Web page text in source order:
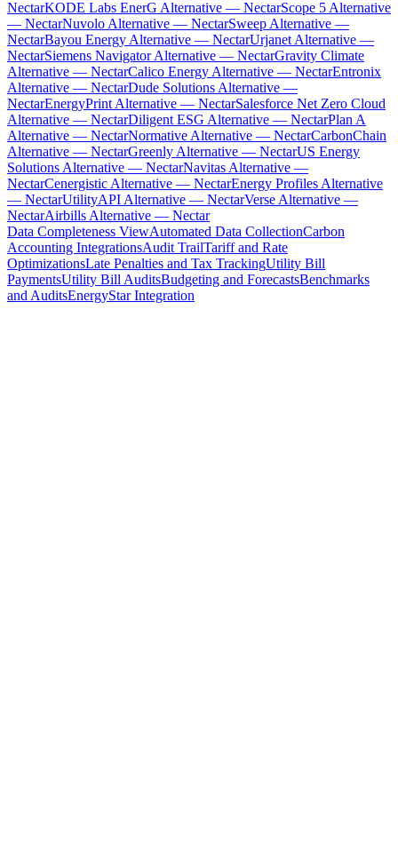
NectarKODE Labs EnerG Alternative — NectarScope 5 Alternative
— NectarNuvolo Alternative — NectarSweep Alternative —
NectarBayou Energy Alternative — NectarUrjanet Alternative —
NectarSiemens Navigator Alternative — NectarGravity Climate
Alternative — NectarCalico Energy Alternative — NectarEntronix
Alternative — NectarDude Solutions Alternative —
NectarEnergyPrint Alternative — NectarSalesforce Net Zero Cloud
Alternative — NectarDiligent ESG Alternative — NectarPlan A
Alternative — NectarNormative Alternative — NectarCarbonChain
Alternative — NectarGreenly Alternative — NectarUS Energy
Solutions Alternative — NectarNavitas Alternative —
NectarCenergistic Alternative — NectarEnergy Profiles Alternative
— NectarUtilityAPI Alternative — NectarVerse Alternative —
NectarAirbills Alternative — Nectar
Data Completeness ViewAutomated Data CollectionCarbon
Accounting IntegrationsAudit TrailTariff and Rate
OptimizationsLate Penalties and Tax TrackingUtility Bill
PaymentsUtility Bill AuditsBudgeting and ForecastsBenchmarks
and AuditsEnergyStar Integration